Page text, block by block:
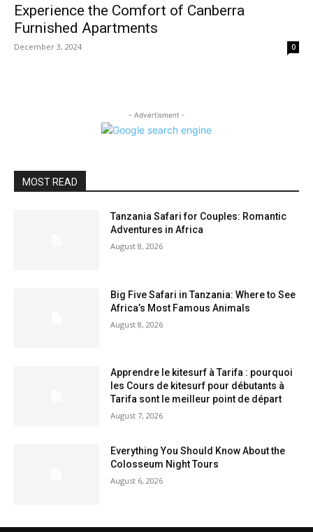
Experience the Comfort of Canberra
Furnished Apartments
December 3, 2024 0
- Advertisment -
MOST READ
Tanzania Safari for Couples: Romantic
Adventures in Africa
August 8, 2026
Big Five Safari in Tanzania: Where to See
Africa’s Most Famous Animals
August 8, 2026
Apprendre le kitesurf à Tarifa : pourquoi
les Cours de kitesurf pour débutants à
Tarifa sont le meilleur point de départ
August 7, 2026
Everything You Should Know About the
Colosseum Night Tours
August 6, 2026